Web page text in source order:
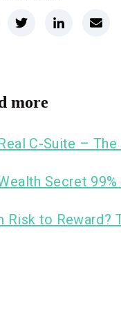
more
C-Suite –
Secret
Risk to Reward?